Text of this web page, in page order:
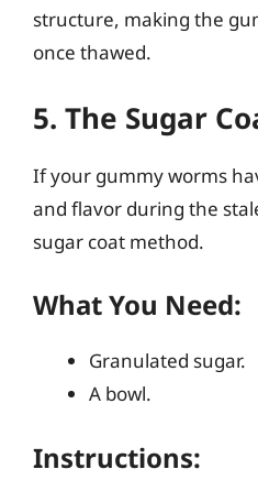
structure, making the
once thawed.
5. The Sugar
If your gummy worms
and flavor during the
sugar coat method.
What You Need:
Granulated sugar.
A bowl.
Instructions: